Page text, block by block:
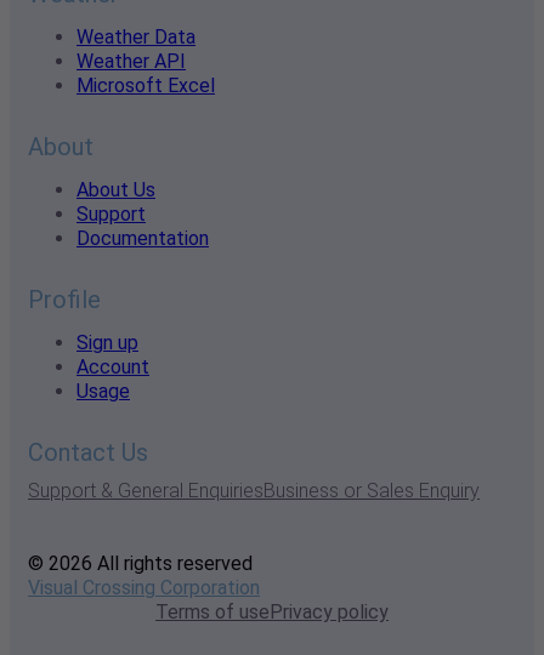
Weather Data
Weather API
Microsoft Excel
About
About Us
Support
Documentation
Profile
Sign up
Account
Usage
Contact Us
Support & General EnquiriesBusiness or Sales Enquiry
© 2026 All rights reserved
Visual Crossing Corporation
Terms of usePrivacy policy